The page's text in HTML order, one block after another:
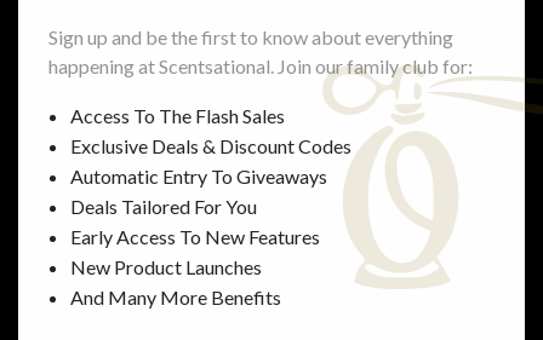
Sign up and be the first to know about everything
happening at Scentsational. Join our family club for:
Access To The Flash Sales
Exclusive Deals & Discount Codes
Automatic Entry To Giveaways
Deals Tailored For You
Early Access To New Features
New Product Launches
And Many More Benefits
Shop All
Mens
Womens
Unisex
Accessories
Gifts
FAQ’s
Delivery & Returns
Gallery
Perfume Concentrations
Privacy
About Us
Contact Us